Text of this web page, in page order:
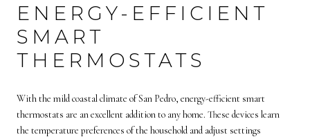
ENERGY-EFFICIENT
SMART
THERMOSTATS
With the mild coastal climate of San Pedro, energy-efficient smart
thermostats are an excellent addition to any home. These devices learn
the temperature preferences of the household and adjust settings